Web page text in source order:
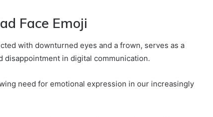
Face Emoji
with downturned eyes and a frown, serves as a
disappointment in digital communication.
need for emotional expression in our increasingly